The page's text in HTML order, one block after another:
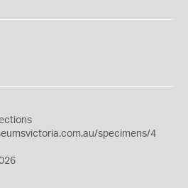
specimens/4